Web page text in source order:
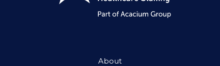
About